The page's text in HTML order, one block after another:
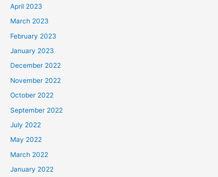
April 2023
March 2023
February 2023
January 2023
December 2022
November 2022
October 2022
September 2022
July 2022
May 2022
March 2022
January 2022